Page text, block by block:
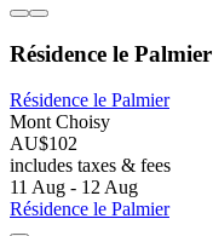
Résidence le Palmier
Résidence le Palmier
Mont Choisy
AU$102
includes taxes & fees
11 Aug - 12 Aug
Résidence le Palmier